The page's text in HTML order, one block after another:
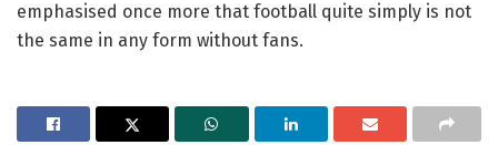
emphasised once more that football quite simply is not
the same in any form without fans.